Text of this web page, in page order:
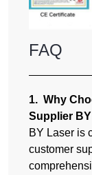
FAQ
1. Why
Supplier
BY Laser is
customer